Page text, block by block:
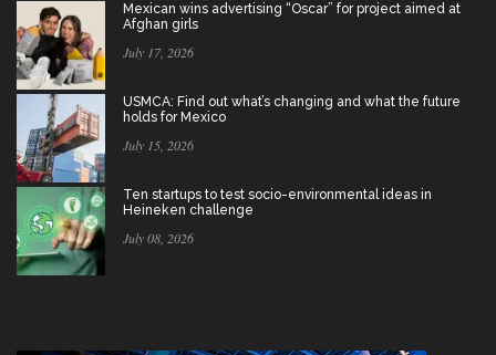
Mexican wins advertising “Oscar” for project aimed at
Afghan girls
July 17, 2026
USMCA: Find out what’s changing and what the future
holds for Mexico
July 15, 2026
Ten startups to test socio-environmental ideas in
Heineken challenge
July 08, 2026